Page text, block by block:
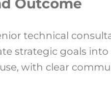
technical
strategic goals
with clear